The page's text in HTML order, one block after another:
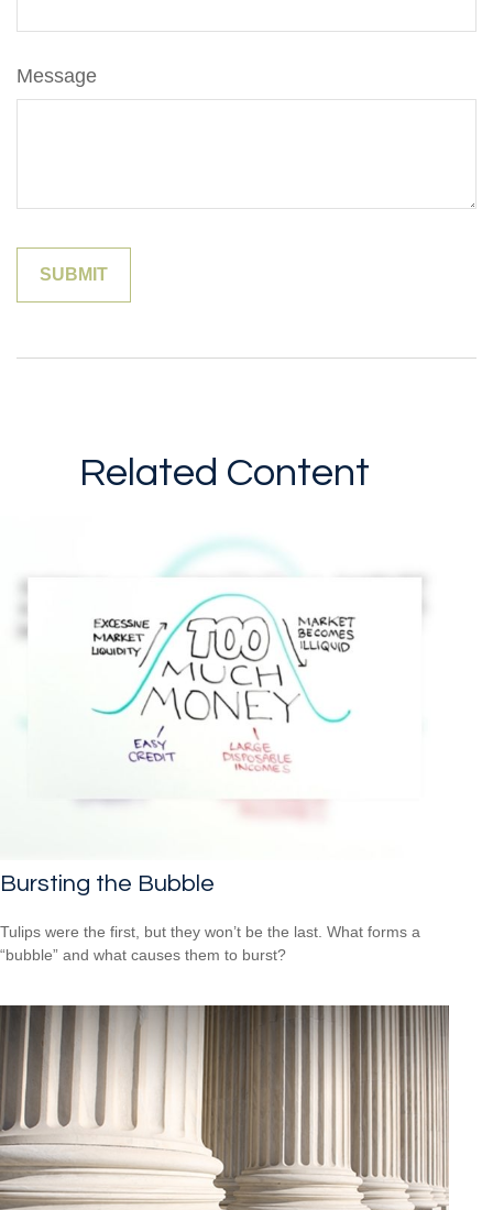
Message
Related Content
Bursting the Bubble
Tulips were the first, but they won’t be the last. What forms a
“bubble” and what causes them to burst?